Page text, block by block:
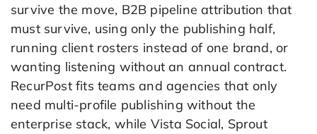
survive the move, B2B pipeline attribution that
must survive, using only the publishing half,
running client rosters instead of one brand, or
wanting listening without an annual contract.
RecurPost fits teams and agencies that only
need multi-profile publishing without the
enterprise stack, while Vista Social, Sprout